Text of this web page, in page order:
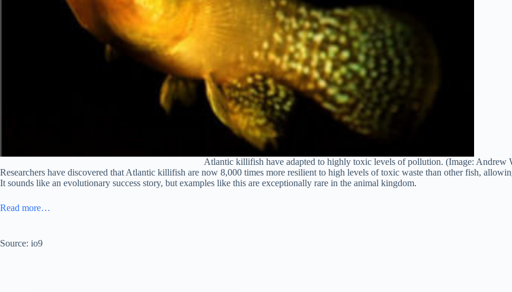
Atlantic killifish have adapted to highly toxic levels of pollution. (Image: Andrew
Researchers have discovered that Atlantic killifish are now 8,000 times more resilient to high levels of toxic waste than other fish,
It sounds like an evolutionary success story, but examples like this are exceptionally rare in the animal kingdom.
Read more…
Source: io9